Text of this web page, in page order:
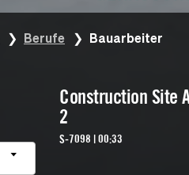
Berufe Bauarbeiter
Construction Site
2
S-7098 | 00:33